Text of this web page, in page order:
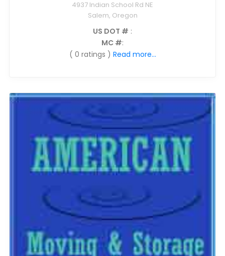
4937 Indian School Rd NE
Salem, Oregon
US DOT # :
MC #:
( 0 ratings ) Read more...